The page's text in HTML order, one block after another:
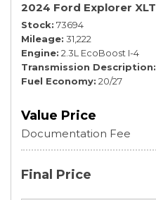
2024 Ford Explorer XLT
Stock 73694
Mileage 31,222
Engine 2.3L EcoBoost I-4
Transmission Description
Fuel Economy 20/27
Value Price
Documentation Fee
Final Price